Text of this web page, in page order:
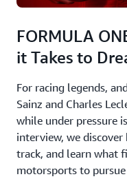
FORMULA
it Takes to
For racing legends,
Sainz and Charles
while under pressure
interview, we
track, and learn what
motorsports to